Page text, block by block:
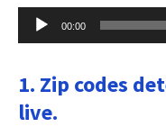
Audio
Player
00:00
1. Zip codes
live.